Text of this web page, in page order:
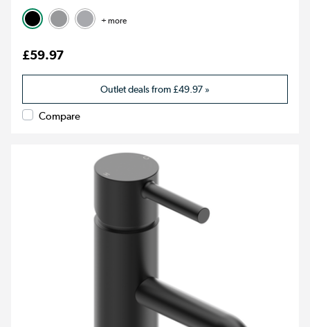
+ more
£59.97
Outlet deals from£49.97 »
Compare